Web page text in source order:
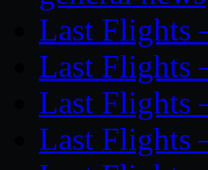
Last Flights
Last Flights
Last Flights
Last Flights